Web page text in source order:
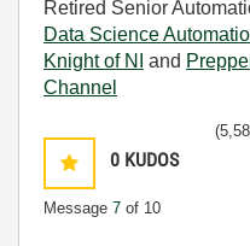
Retired Senior
Data Science
Knight of NI
and
Channel
0 KUDOS
Message 7 of 10